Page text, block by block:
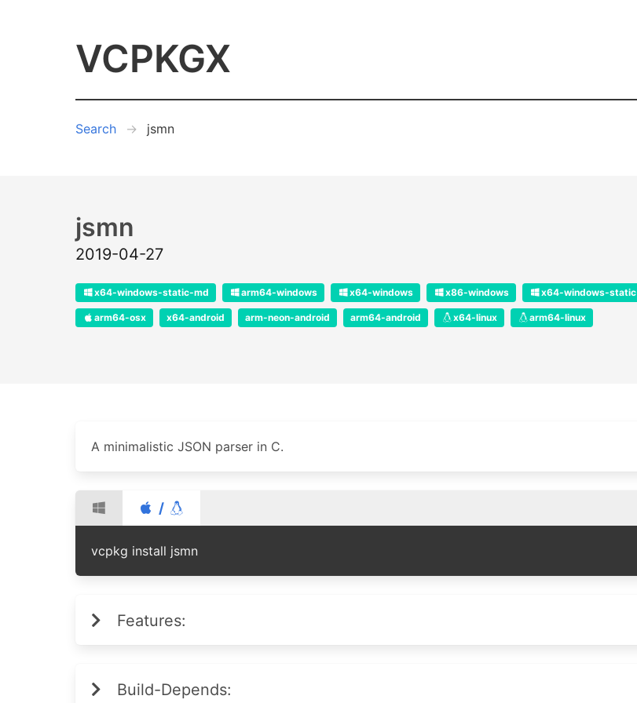
VCPKGX
Search jsmn
jsmn
2019-04-27
x64-windows-static-md arm64-windows x64-windows x86-windows x64-windows-static
arm64-osx x64-android arm-neon-android arm64-android x64-linux arm64-linux
A minimalistic JSON parser in C.
/
vcpkg install jsmn
Features:
Build-Depends: